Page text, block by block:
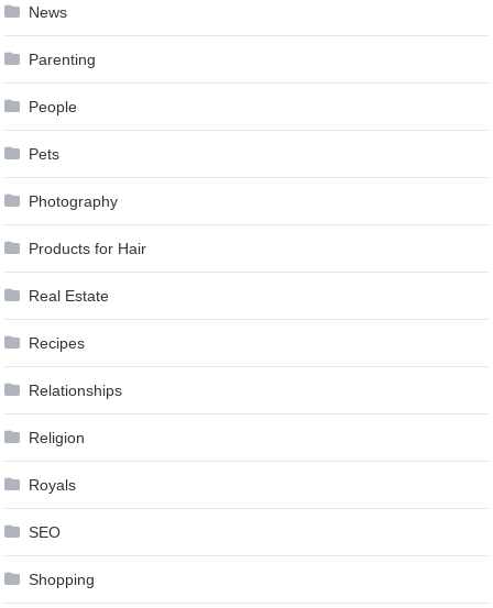
News
Parenting
People
Pets
Photography
Products for Hair
Real Estate
Recipes
Relationships
Religion
Royals
SEO
Shopping